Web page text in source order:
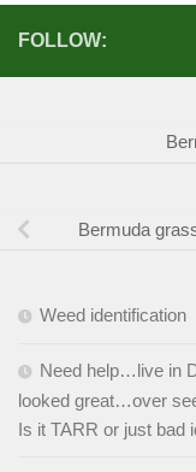
FOLLOW:
Bermuda
Weed identification
Need help…live in
looked great…over
Is it TARR or just bad